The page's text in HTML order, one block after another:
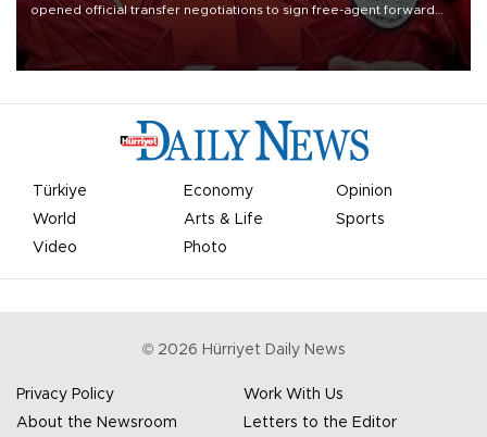
opened official transfer negotiations to sign free-agent forward
Mohamed Salah.
Türkiye Economy
Opinion
World
Arts & Life
Sports
Video
Photo
© 2026 Hürriyet Daily News
Privacy Policy
Work With Us
About the Newsroom
Letters to the Editor